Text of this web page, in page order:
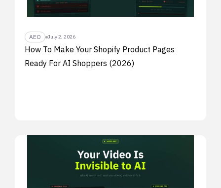
AEO July 2, 2026
How To Make Your Shopify Product Pages
Ready For AI Shoppers (2026)